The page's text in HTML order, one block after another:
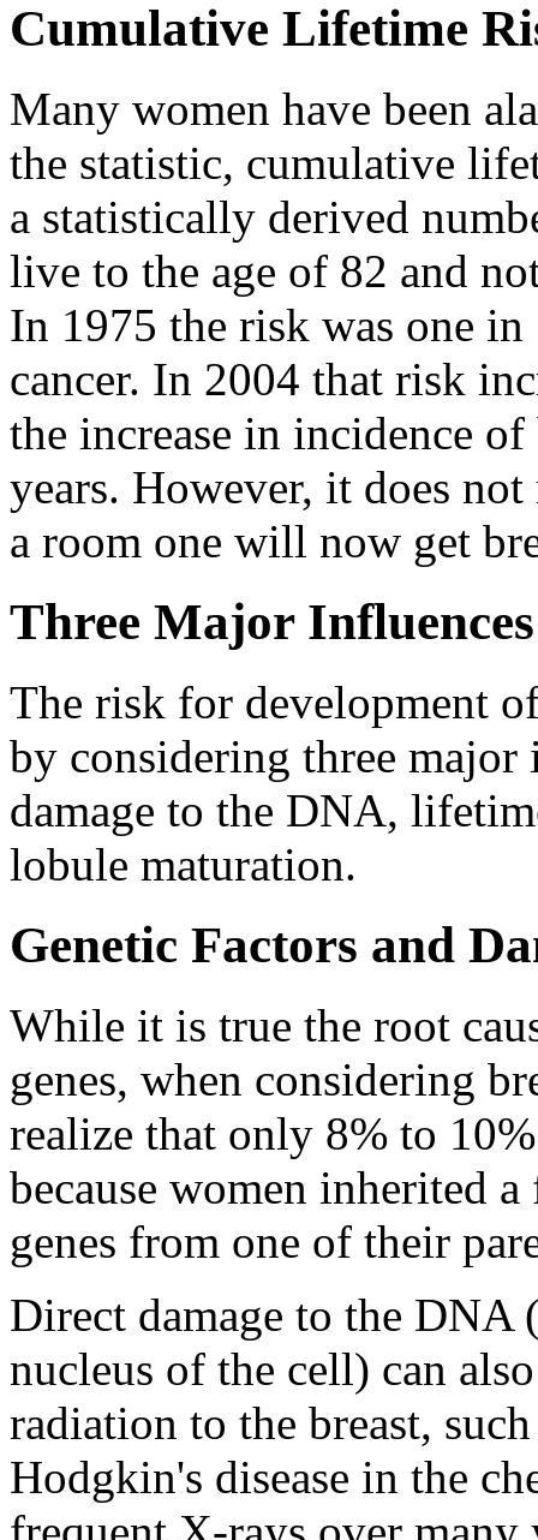
Cumulative Lifetime
Many women have been
the statistic, cumulative
a statistically derived
live to the age of 82 and
In 1975 the risk was one
cancer. In 2004 that risk
the increase in incidence
years. However, it does
a room one will now get
Three Major
The risk for development
by considering three major
damage to the DNA,
lobule maturation.
Genetic Factors and
While it is true the root
genes, when considering
realize that only 8% to
because women inherited
genes from one of their
Direct damage to the DNA
nucleus of the cell) can
radiation to the breast,
Hodgkin's disease in the